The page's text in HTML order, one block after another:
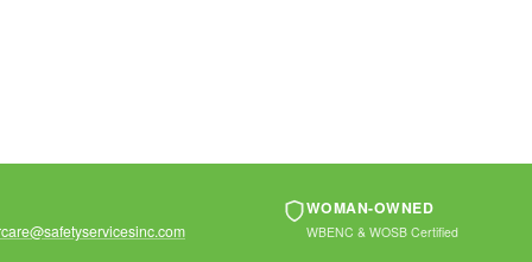
WOMAN-OWNED
WBENC & WOSB Certified